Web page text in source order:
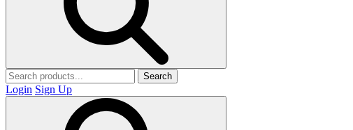
Search
Login Sign Up